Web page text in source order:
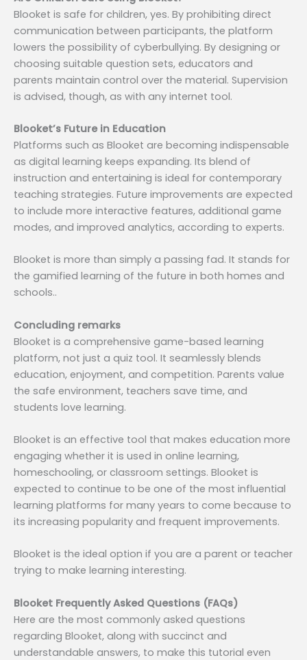
Blooket is safe for children, yes. By prohibiting direct
communication between participants, the platform
lowers the possibility of cyberbullying. By designing or
choosing suitable question sets, educators and
parents maintain control over the material. Supervision
is advised, though, as with any internet tool.
Blooket’s Future in Education
Platforms such as Blooket are becoming indispensable
as digital learning keeps expanding. Its blend of
instruction and entertaining is ideal for contemporary
teaching strategies. Future improvements are expected
to include more interactive features, additional game
modes, and improved analytics, according to experts.
Blooket is more than simply a passing fad. It stands for
the gamified learning of the future in both homes and
schools..
Concluding remarks
Blooket is a comprehensive game-based learning
platform, not just a quiz tool. It seamlessly blends
education, enjoyment, and competition. Parents value
the safe environment, teachers save time, and
students love learning.
Blooket is an effective tool that makes education more
engaging whether it is used in online learning,
homeschooling, or classroom settings. Blooket is
expected to continue to be one of the most influential
learning platforms for many years to come because to
its increasing popularity and frequent improvements.
Blooket is the ideal option if you are a parent or teacher
trying to make learning interesting.
Blooket Frequently Asked Questions (FAQs)
Here are the most commonly asked questions
regarding Blooket, along with succinct and
understandable answers, to make this tutorial even